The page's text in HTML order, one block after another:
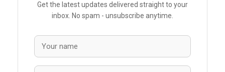
Get the latest updates delivered straight to your
inbox. No spam - unsubscribe anytime.